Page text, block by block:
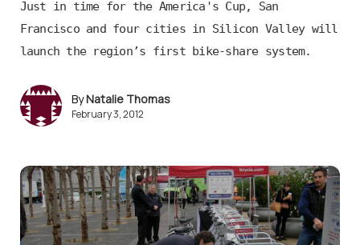
Just in time for the America's Cup, San
Francisco and four cities in Silicon Valley will
launch the region’s first bike-share system.
Natalie Thomas
February 3, 2012